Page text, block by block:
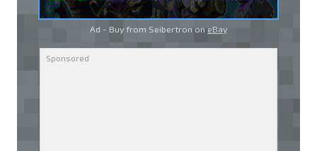
Ad - Buy from Seibertron on eBay